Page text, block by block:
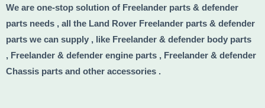
We are one-stop solution of Freelander parts & defender
parts needs , all the Land Rover Freelander parts & defender
parts we can supply , like Freelander & defender body parts
, Freelander & defender engine parts , Freelander & defender
Chassis parts and other accessories .